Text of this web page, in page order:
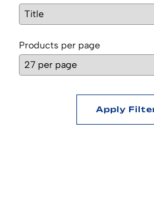
Products per page
Apply